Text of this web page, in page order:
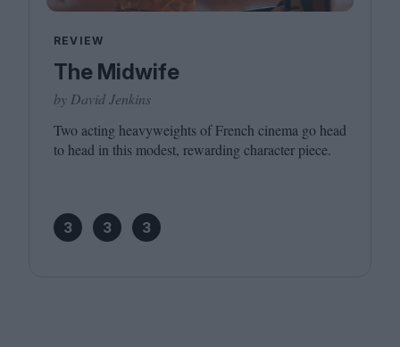
REVIEW
The Midwife
by David Jenkins
Two acting heavyweights of French cinema go head
to head in this modest, rewarding character piece.
3 3 3